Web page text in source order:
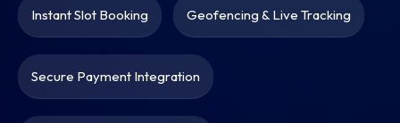
Instant Slot Booking Geofencing & Live Tracking
Secure Payment Integration